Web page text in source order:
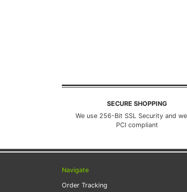
SECURE SHOPPING
We use 256-Bit SSL Security and
PCI compliant
Navigate
Order Tracking